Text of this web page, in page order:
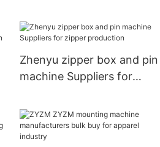
Zhenyu zipper box and pin
machine Suppliers for